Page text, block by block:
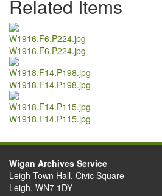
Related Items
W1916.F6.P224.jpg
W1918.F14.P198.jpg
W1918.F14.P115.jpg
Wigan Archives Service
Leigh Town Hall, Civic Square
Leigh, WN7 1DY